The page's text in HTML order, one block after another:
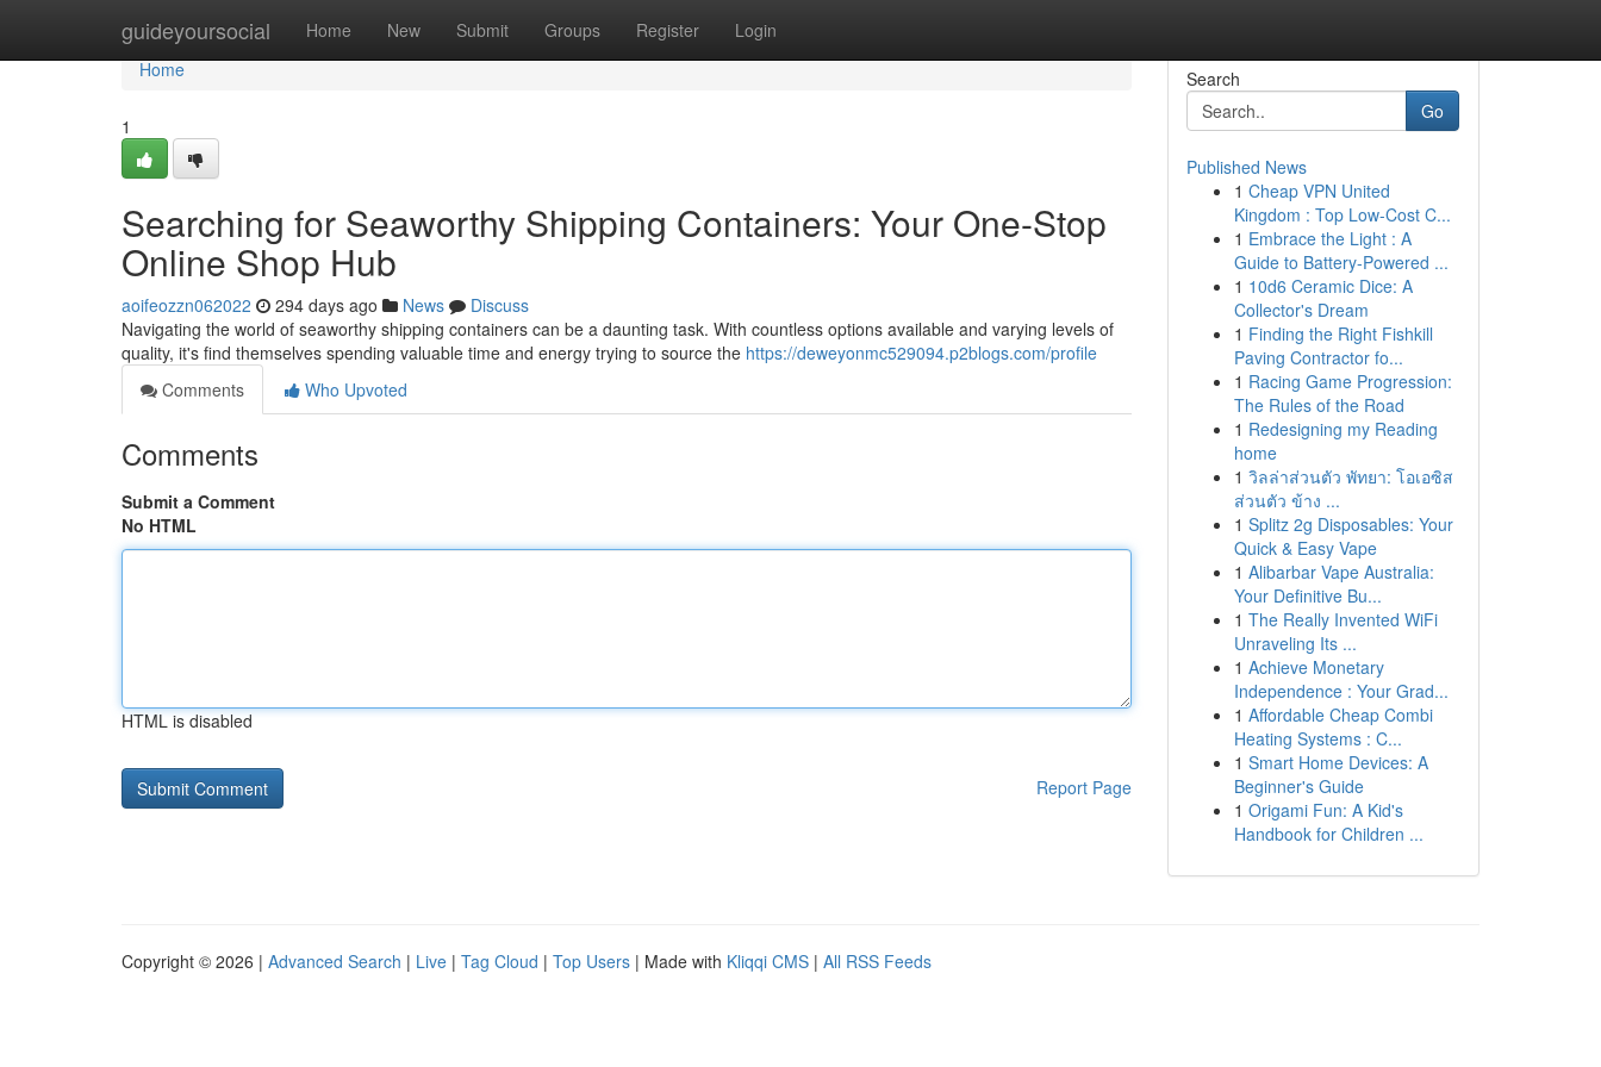
guideyoursocial Home New Submit Groups Register Login
Home
Home
1
Searching for Seaworthy Shipping Containers: Your One-Stop
Online Shop Hub
aoifeozzn062022 294 days ago News
Discuss
Navigating the world of seaworthy shipping containers can be a daunting task. With countless options available and varying levels of
quality, it's find themselves spending valuable time and energy trying to source the https://deweyonmc529094.p2blogs.com/profile
Comments
Who Upvoted
Comments
Submit a Comment
No HTML
HTML is disabled
Report Page
Search
Go
Published News
1 Cheap VPN United
Kingdom : Top Low-Cost C...
1 Embrace the Light : A
Guide to Battery-Powered ...
1 10d6 Ceramic Dice: A
Collector's Dream
1 Finding the Right Fishkill
Paving Contractor fo...
1 Racing Game Progression:
The Rules of the Road
1 Redesigning my Reading
home
1 วิลล่าส่วนตัว พัทยา: โอเอซิส
ส่วนตัว ข้าง ...
1 Splitz 2g Disposables: Your
Quick & Easy Vape
1 Alibarbar Vape Australia:
Your Definitive Bu...
1 The Really Invented WiFi
Unraveling Its ...
1 Achieve Monetary
Independence : Your Grad...
1 Affordable Cheap Combi
Heating Systems : C...
1 Smart Home Devices: A
Beginner's Guide
1 Origami Fun: A Kid's
Handbook for Children ...
Copyright © 2026 | Advanced Search | Live | Tag Cloud | Top Users | Made with Kliqqi CMS | All RSS Feeds